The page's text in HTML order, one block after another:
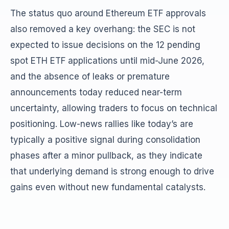
The status quo around Ethereum ETF approvals
also removed a key overhang: the SEC is not
expected to issue decisions on the 12 pending
spot ETH ETF applications until mid-June 2026,
and the absence of leaks or premature
announcements today reduced near-term
uncertainty, allowing traders to focus on technical
positioning. Low-news rallies like today’s are
typically a positive signal during consolidation
phases after a minor pullback, as they indicate
that underlying demand is strong enough to drive
gains even without new fundamental catalysts.